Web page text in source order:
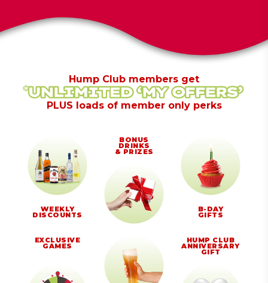
Hump Club members get
PLUS loads of member only perks
WEEKLY
DISCOUNTS
BONUS
DRINKS
& PRIZES
B-DAY
GIFTS
EXCLUSIVE
GAMES
HUMP CLUB
ANNIVERSARY
GIFT